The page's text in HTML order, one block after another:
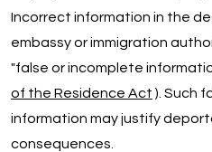
Incorrect information in the
embassy or immigration
"false or incomplete
of the Residence Act ). Such
information may justify
consequences.